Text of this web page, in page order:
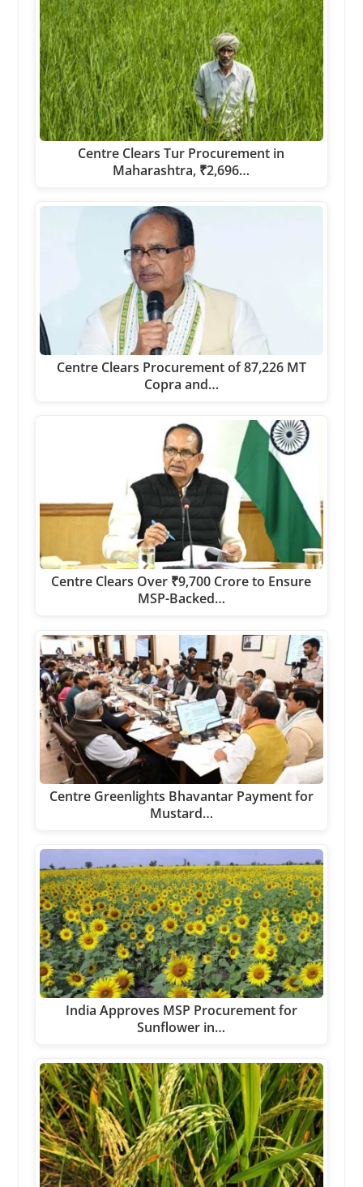
Centre Clears Tur Procurement in
Maharashtra, ₹2,696…
Centre Clears Procurement of 87,226 MT
Copra and…
Centre Clears Over ₹9,700 Crore to Ensure
MSP-Backed…
Centre Greenlights Bhavantar Payment for
Mustard…
India Approves MSP Procurement for
Sunflower in…